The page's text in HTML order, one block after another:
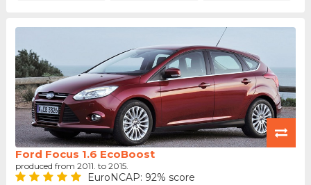
Ford Focus 1.6 EcoBoost
produced from 2011. to 2015.
EuroNCAP: 92% score